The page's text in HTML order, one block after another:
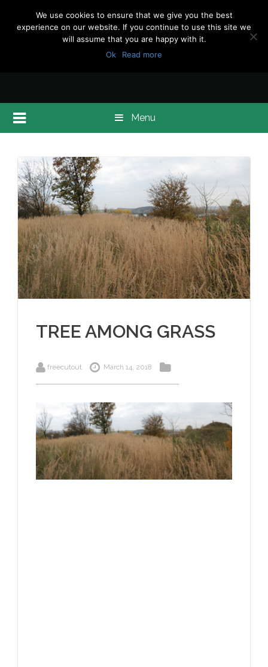
Menu
TREE AMONG GRASS
freecutout March 14, 2018
We use cookies to ensure that we give you the best
experience on our website. If you continue to use this site we
will assume that you are happy with it.
Ok
Read more